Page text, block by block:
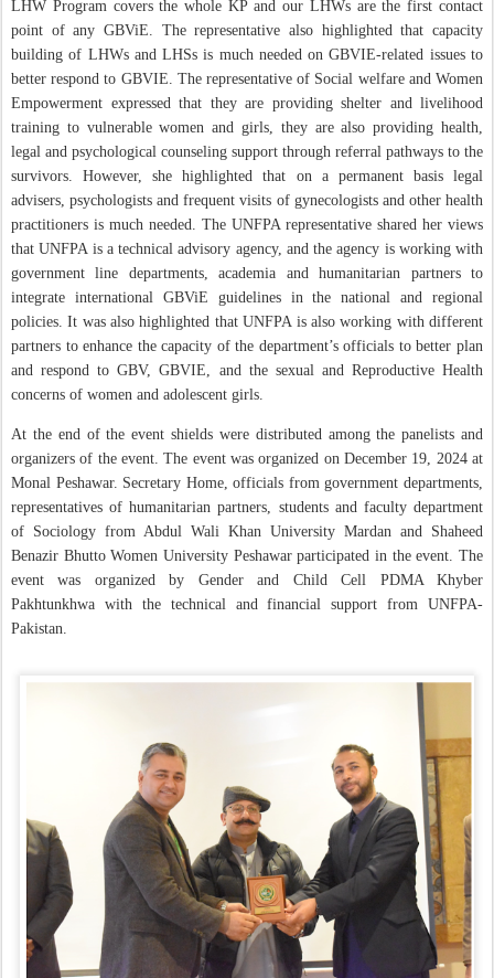
LHW Program covers the whole KP and our LHWs are the first contact
point of any GBViE. The representative also highlighted that capacity
building of LHWs and LHSs is much needed on GBVIE-related issues to
better respond to GBVIE. The representative of Social welfare and Women
Empowerment expressed that they are providing shelter and livelihood
training to vulnerable women and girls, they are also providing health,
legal and psychological counseling support through referral pathways to the
survivors. However, she highlighted that on a permanent basis legal
advisers, psychologists and frequent visits of gynecologists and other health
practitioners is much needed. The UNFPA representative shared her views
that UNFPA is a technical advisory agency, and the agency is working with
government line departments, academia and humanitarian partners to
integrate international GBViE guidelines in the national and regional
policies. It was also highlighted that UNFPA is also working with different
partners to enhance the capacity of the department’s officials to better plan
and respond to GBV, GBVIE, and the sexual and Reproductive Health
concerns of women and adolescent girls.
At the end of the event shields were distributed among the panelists and
organizers of the event. The event was organized on December 19, 2024 at
Monal Peshawar. Secretary Home, officials from government departments,
representatives of humanitarian partners, students and faculty department
of Sociology from Abdul Wali Khan University Mardan and Shaheed
Benazir Bhutto Women University Peshawar participated in the event. The
event was organized by Gender and Child Cell PDMA Khyber
Pakhtunkhwa with the technical and financial support from UNFPA-
Pakistan.